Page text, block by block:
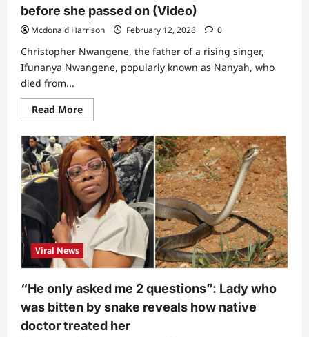
before she passed on (Video)
Mcdonald Harrison February 12, 2026 0
Christopher Nwangene, the father of a rising singer,
Ifunanya Nwangene, popularly known as Nanyah, who
died from...
Read MoreRead
more
“I
screamed”:
Late
singer
Ifunanya’s
dad
shares
3
last
words
she
told
him
minutes
before
she
passed
on
(Video)
Viral News
“He only asked me 2 questions”: Lady who
was bitten by snake reveals how native
doctor treated her